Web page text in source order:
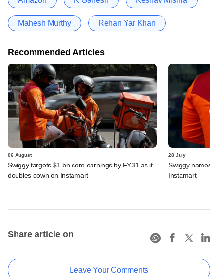
Mahesh Murthy Rehan Yar Khan
Recommended Articles
06 August
Swiggy targets $1 bn core earnings by FY31 as it
doubles down on Instamart
28 July
Swiggy names
Instamart
Share article on
Leave Your Comments